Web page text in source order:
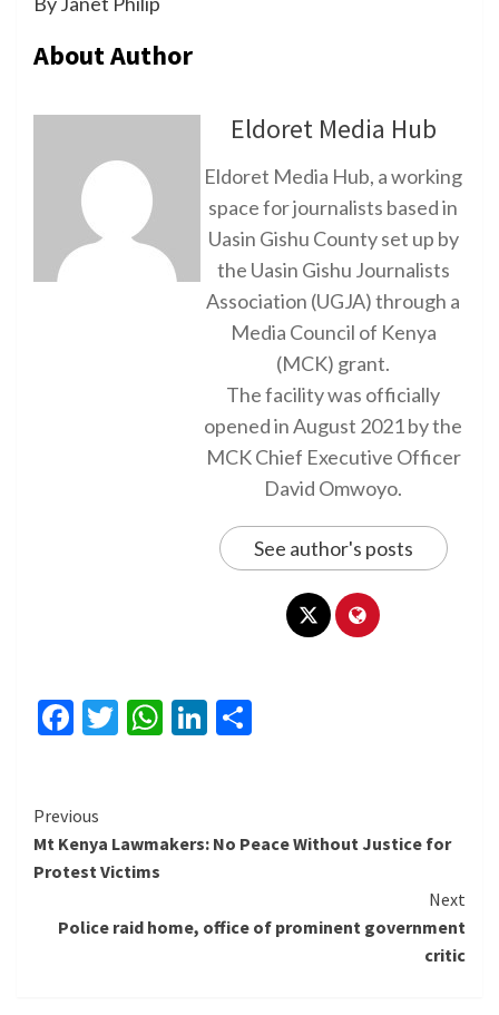
About Author
Eldoret Media Hub
Eldoret Media Hub, a working
space for journalists based in
Uasin Gishu County set up by
the Uasin Gishu Journalists
Association (UGJA) through a
Media Council of Kenya
(MCK) grant.
The facility was officially
opened in August 2021 by the
MCK Chief Executive Officer
David Omwoyo.
See author's posts
Facebook
Twitter
WhatsApp
LinkedIn
Continue
Reading
Previous
Mt Kenya Lawmakers: No Peace Without Justice for
Protest Victims
Next
Police raid home, office of prominent government
critic